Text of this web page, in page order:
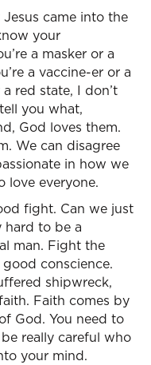
came into the
your
a masker or a
a vaccine-er or a
red state, I don’t
you what,
God loves them.
We can disagree
in how we
love everyone.
fight. Can we just
hard to be a
man. Fight the
conscience.
shipwreck,
Faith comes by
God. You need to
really careful who
your mind.